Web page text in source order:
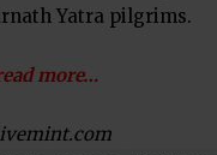
Yatra pilgrims.
more…